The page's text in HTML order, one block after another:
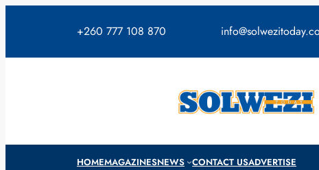
+260 777 108 870
HOMEMAGAZINESNEWS CONTACT USADVERTISE